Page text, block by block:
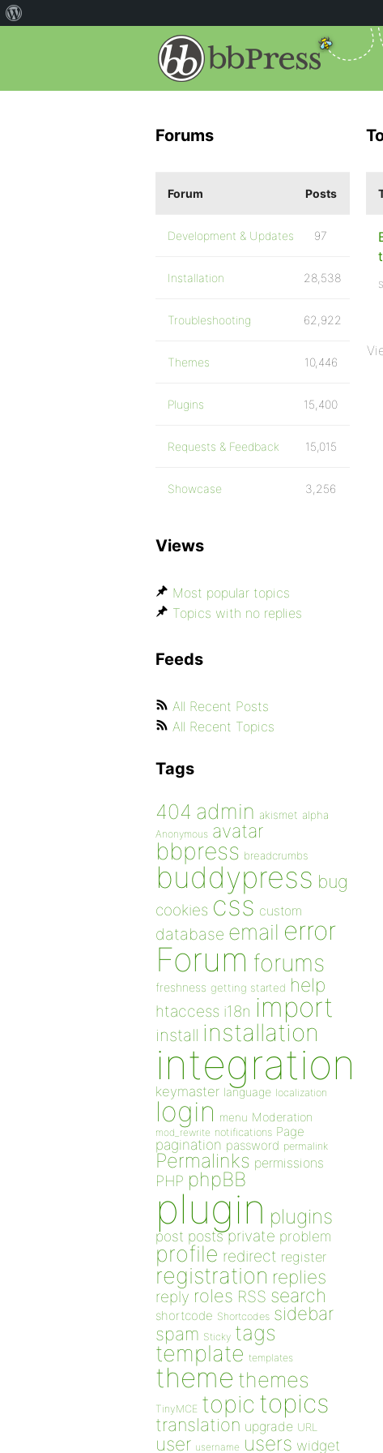
Forums
Forum Posts
Development & Updates 97
Installation 28,538
Troubleshooting 62,922
Themes 10,446
Plugins 15,400
Requests & Feedback 15,015
Showcase 3,256
Views
Most popular topics
Topics with no replies
Feeds
All Recent Posts
All Recent Topics
Tags
404 admin akismet alpha
Anonymous avatar
bbpress breadcrumbs
buddypress bug
cookies css custom
database email error
Forum forums
freshness getting started help
htaccess i18n import
install installation
integration
keymaster language localization
login menu Moderation
mod_rewrite notifications Page
pagination password permalink
Permalinks permissions
PHP phpBB
plugin plugins
post posts private problem
profile redirect register
registration replies
reply roles RSS search
shortcode Shortcodes sidebar
spam Sticky tags
template templates
theme themes
TinyMCE topic topics
translation upgrade URL
user username users widget